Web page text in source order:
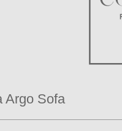
Argo Sofa